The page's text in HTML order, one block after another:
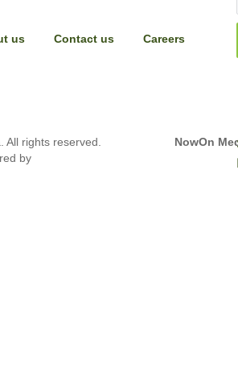
REACH OUT
us Contact us Careers
All rights reserved.
by
NowOn